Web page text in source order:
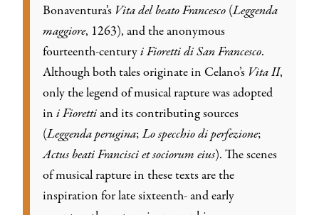
Bonaventura’s Vita del beato Francesco (Leggenda
maggiore, 1263), and the anonymous
fourteenth-centuryi Fioretti di San Francesco.
Although both tales originate in Celano’s Vita II,
only the legend of musical rapture was adopted
in i Fiorettiand its contributing sources
(Leggenda perugina;Lo specchio di perfezione;
Actus beati Francisci et sociorum eius). The scenes
of musical rapture in these texts are the
inspiration for late sixteenth- and early